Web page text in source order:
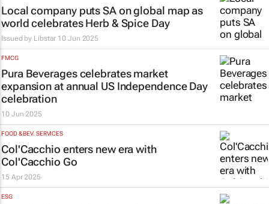
Local company puts SA on global map as
world celebrates Herb & Spice Day
Issued by Libstar 10 Jun 2025
FMCG
Pura Beverages celebrates market
expansion at annual US Independence Day
celebration
10 Jun 2025
FOOD & BEV. SERVICES
Col'Cacchio enters new era with
Col'Cacchio Go
15 Apr 2025
ESG